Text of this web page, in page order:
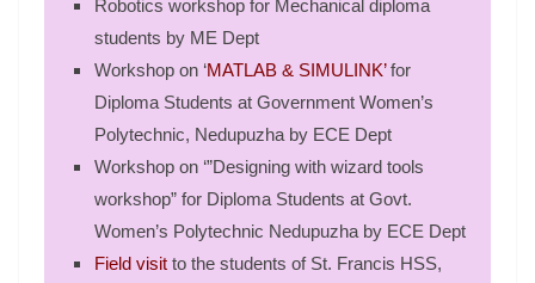
Robotics workshop for Mechanical diploma
students by ME Dept
Workshop on ‘MATLAB & SIMULINK’for
Diploma Students at Government Women’s
Polytechnic, Nedupuzha by ECE Dept
Workshop on ‘”Designing with wizard tools
workshop” for Diploma Students at Govt.
Women’s Polytechnic Nedupuzha by ECE Dept
Field visit to the students of St. Francis HSS,